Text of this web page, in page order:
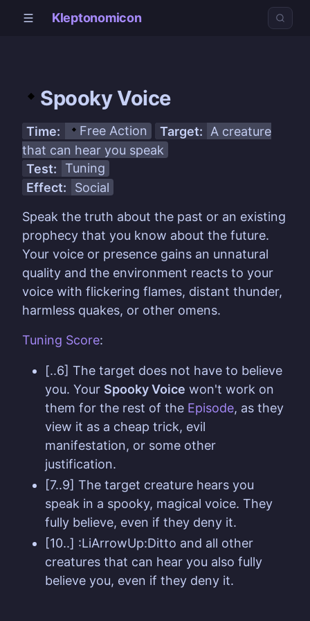
Kleptonomicon
Spooky Voice
Time: Free Action Target:
A creature
that can hear you speak
Test:
Tuning
Effect:
Social
Speak the truth about the past or an existing
prophecy that you know about the future.
Your voice or presence gains an unnatural
quality and the environment reacts to your
voice with flickering flames, distant thunder,
harmless quakes, or other omens.
Tuning Score:
[..6] The target does not have to believe
you. Your Spooky Voice won't work on
them for the rest of the Episode, as they
view it as a cheap trick, evil
manifestation, or some other
justification.
[7..9] The target creature hears you
speak in a spooky, magical voice. They
fully believe, even if they deny it.
[10..] :LiArrowUp:Ditto and all other
creatures that can hear you also fully
believe you, even if they deny it.